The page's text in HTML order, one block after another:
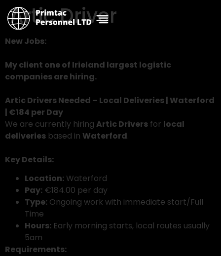
Artic Driver
New Jobs:
My client one of Irieland largest logistic
companies are hiring.
Artic Drivers Needed – Local Deliveries | Waterford
| €184 per Day
We are currently hiring Artic Drivers for local
deliveries based in Waterford.
Key Details:
Location:Waterford
Pay: €184.00 per day
Type: Ongoing work with immediate start/Full
Time
Hours: Early morning starts, local routes usually
5am
Requirements: